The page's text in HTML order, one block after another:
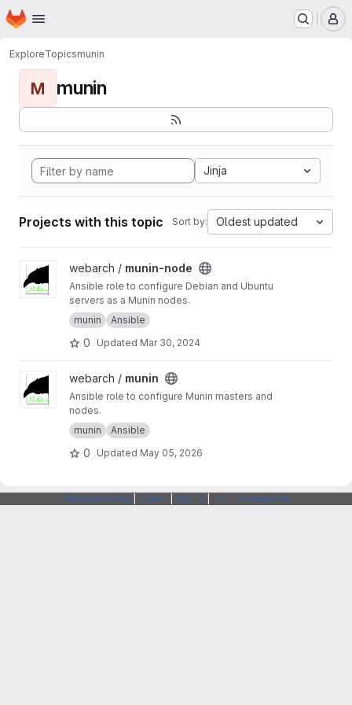
Skip to main content
Homepage
ExploreTopicsmunin
M munin
Jinja
Projects with this topic Sort by: Oldest updated
View munin-node project
webarch / munin-node
Ansible role to configure Debian and Ubuntu
servers as a Munin nodes.
munin
Ansible
0 Updated Mar 30, 2024
View munin project
webarch / munin
Ansible role to configure Munin masters and
nodes.
munin
Ansible
0 Updated May 05, 2026
Webarchitects Forum Status SSH Fingerprints